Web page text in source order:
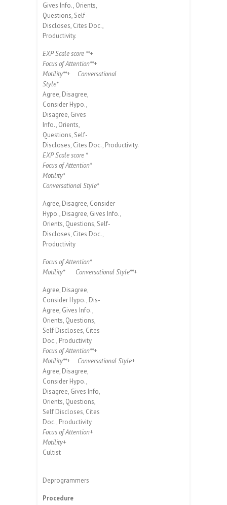
Gives Info., Orients,
Questions, Self-
Discloses, Cites Doc.,
Productivity.
EXP Scale score **+
Focus of Attention**+
Motility**+
Conversational
Style*
Agree, Disagree,
Consider Hypo.,
Disagree, Gives
Info., Orients,
Questions, Self-
Discloses, Cites Doc., Productivity.
EXP Scale score *
Focus of Attention*
Motility*
Conversational Style*
Agree, Disagree, Consider
Hypo., Disagree, Gives Info.,
Orients, Questions, Self-
Discloses, Cites Doc.,
Productivity
Focus of Attention*
Motility*
Conversational Style**+
Agree, Disagree,
Consider Hypo., Dis-
Agree, Gives Info.,
Orients, Questions,
Self Discloses, Cites
Doc., Productivity
Focus of Attention**+
Motility**+
Conversational Style+
Agree, Disagree,
Consider Hypo.,
Disagree, Gives Info,
Orients, Questions,
Self Discloses, Cites
Doc., Productivity
Focus of Attention+
Motility+
Cultist
Deprogrammers
Procedure